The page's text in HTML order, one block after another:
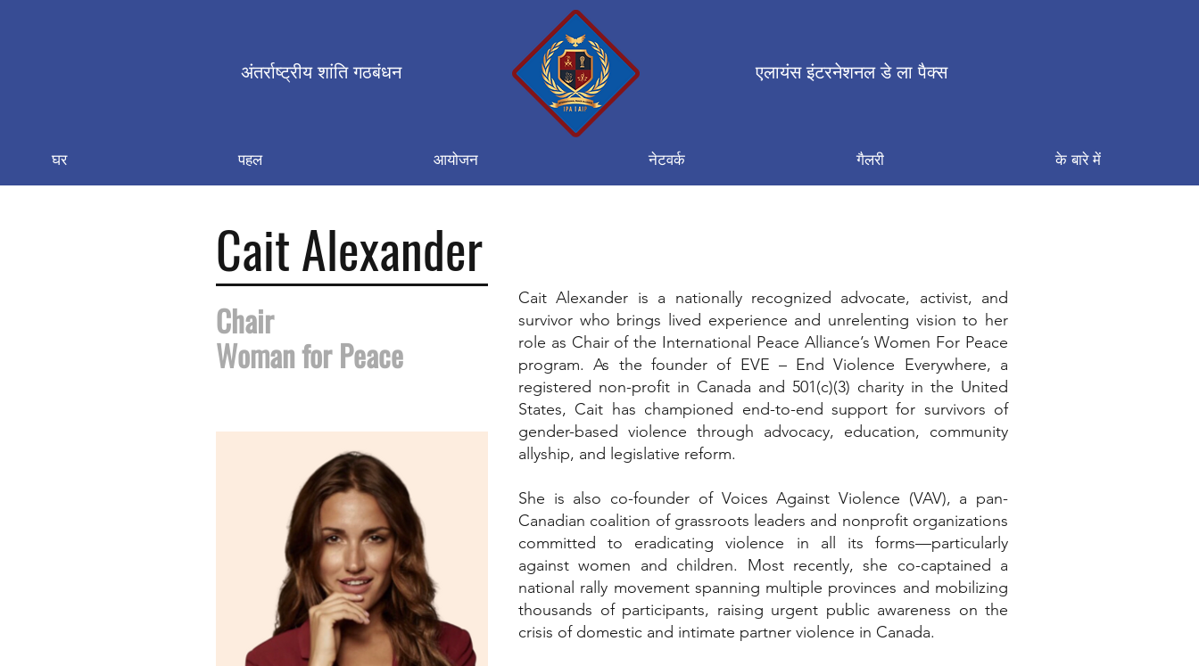
अंतर्राष्ट्रीय शांति गठबंधन एलायंस इंटरनेशनल डे ला पैक्स
घर पहल आयोजन नेटवर्क गैलरी के बारे में
Cait Alexander
Chair
Woman for Peace
Cait Alexander is a nationally recognized advocate, activist, and
survivor who brings lived experience and unrelenting vision to her
role as Chair of the International Peace Alliance’s Women For Peace
program. As the founder of EVE – End Violence Everywhere, a
registered non-profit in Canada and 501(c)(3) charity in the United
States, Cait has championed end-to-end support for survivors of
gender-based violence through advocacy, education, community
allyship, and legislative reform.
She is also co-founder of Voices Against Violence (VAV), a pan-
Canadian coalition of grassroots leaders and nonprofit organizations
committed to eradicating violence in all its forms—particularly
against women and children. Most recently, she co-captained a
national rally movement spanning multiple provinces and mobilizing
thousands of participants, raising urgent public awareness on the
crisis of domestic and intimate partner violence in Canada.